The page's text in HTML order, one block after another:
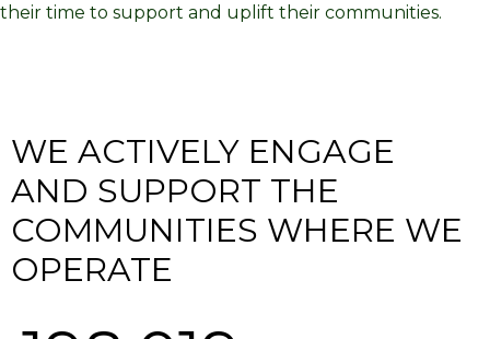
their time to support and uplift their communities.
WE ACTIVELY ENGAGE
AND SUPPORT THE
COMMUNITIES WHERE WE
OPERATE